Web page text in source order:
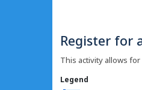
Register for
This activity allows
Legend